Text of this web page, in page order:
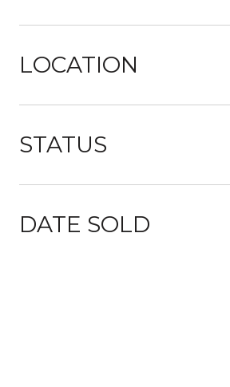
LOCATION
STATUS
DATE SOLD